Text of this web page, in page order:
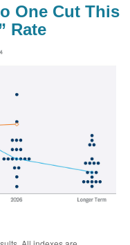
One Cut This
Rate